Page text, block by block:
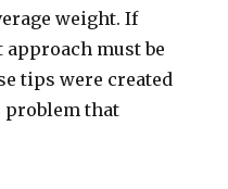
weight. If
approach must be
tips were created
problem that